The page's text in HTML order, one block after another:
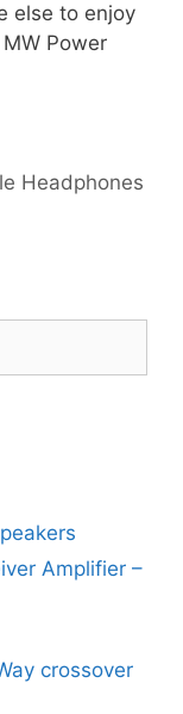
else to enjoy
Power
Headphones
Amplifier –
crossover